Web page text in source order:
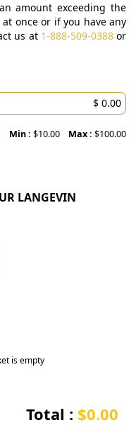
amount exceeding the
once or if you have any
us at 1-888-509-0388or
Min : $10.00 Max : $100.00
LANGEVIN
is empty
Total : $0.00